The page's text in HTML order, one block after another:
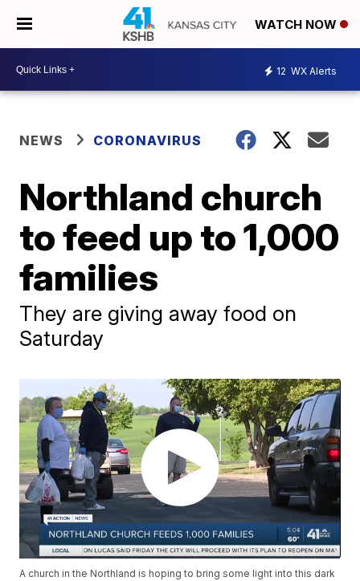
WATCH NOW
12 WX Alerts
NEWS CORONAVIRUS
Northland church
to feed up to 1,000
families
They are giving away food on
Saturday
A church in the Northland is hoping to bring some light into this dark